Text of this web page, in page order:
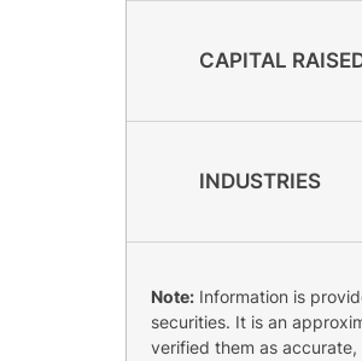
CAPITAL
INDUSTRIES
Note: Information is
securities. It is an
verified them as